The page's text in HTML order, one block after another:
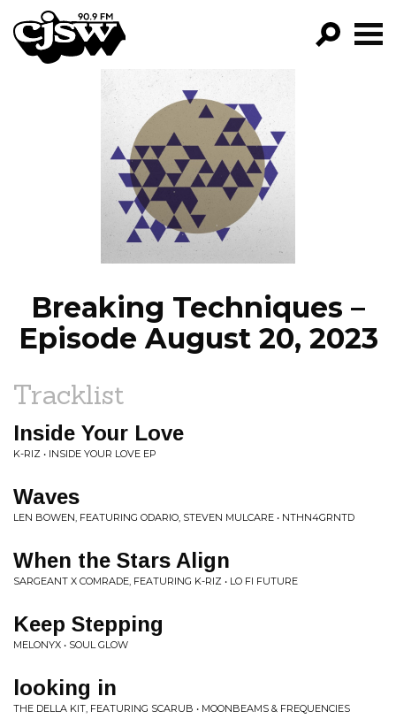
CJSW
PROGRAMS
EPISODES
NEWS
Breaking Techniques –
Episode August 20, 2023
Tracklist
Inside Your Love
K-RIZ • INSIDE YOUR LOVE EP
Waves
LEN BOWEN, FEATURING ODARIO, STEVEN MULCARE • NTHN4GRNTD
When the Stars Align
SARGEANT X COMRADE, FEATURING K-RIZ • LO FI FUTURE
Keep Stepping
MELONYX • SOUL GLOW
looking in
THE DELLA KIT, FEATURING SCARUB • MOONBEAMS & FREQUENCIES